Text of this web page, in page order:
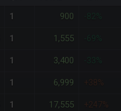
1 900
1 1,555
1 3,400
1 6,999 +38%
1 17,555 +247%